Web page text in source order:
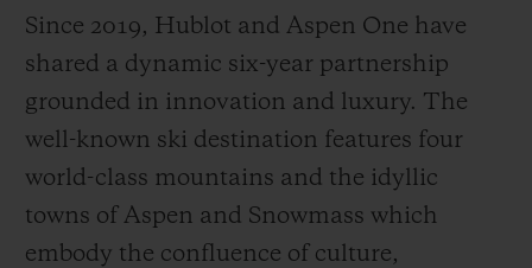
Since 2019, Hublot and Aspen One have
shared a dynamic six-year partnership
grounded in innovation and luxury. The
well-known ski destination features four
world-class mountains and the idyllic
towns of Aspen and Snowmass which
embody the confluence of culture,